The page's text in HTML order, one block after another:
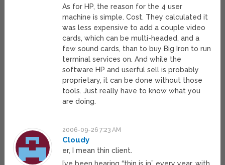
As for HP, the reason for the 4 user
machine is simple. Cost. They calculated it
was less expensive to add a couple video
cards, which can be multi-headed, and a
few sound cards, than to buy Big Iron to run
terminal services on. And while the
software HP and userful sell is probably
proprietary, it can be done without those
tools. Just really have to know what you
are doing.
2006-09-26 7:23 AM
Cloudy
er, I mean thin client.